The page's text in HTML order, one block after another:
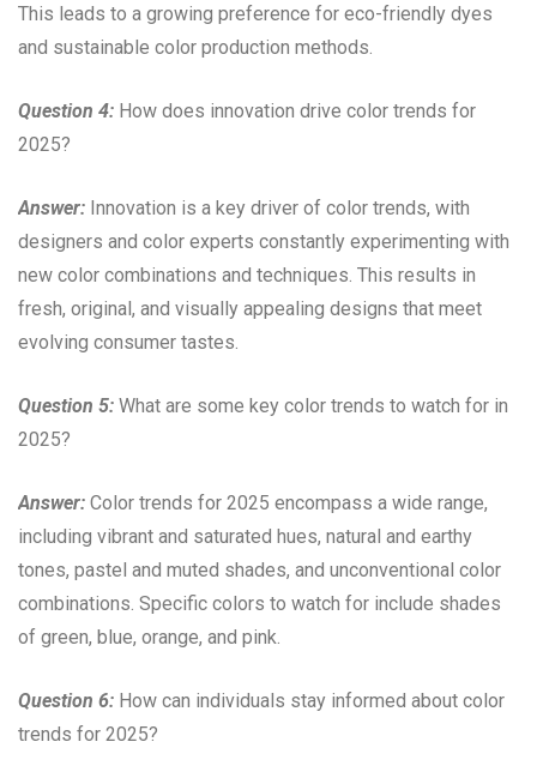
This leads to a growing preference for eco-friendly dyes
and sustainable color production methods.
Question 4: How does innovation drive color trends for
2025?
Answer: Innovation is a key driver of color trends, with
designers and color experts constantly experimenting with
new color combinations and techniques. This results in
fresh, original, and visually appealing designs that meet
evolving consumer tastes.
Question 5: What are some key color trends to watch for in
2025?
Answer: Color trends for 2025 encompass a wide range,
including vibrant and saturated hues, natural and earthy
tones, pastel and muted shades, and unconventional color
combinations. Specific colors to watch for include shades
of green, blue, orange, and pink.
Question 6: How can individuals stay informed about color
trends for 2025?